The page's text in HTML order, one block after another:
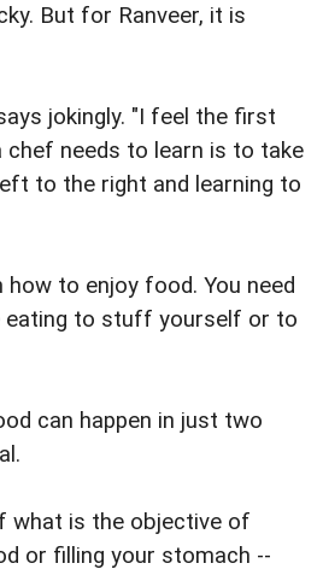
But for Ranveer, it is
jokingly. "I feel the first
chef needs to learn is to take
to the right and learning to
how to enjoy food. You need
eating to stuff yourself or to
can happen in just two
what is the objective of
or filling your stomach --